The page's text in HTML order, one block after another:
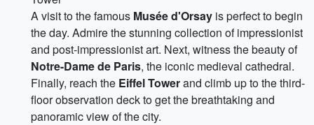
A visit to the famous Musée d'Orsay is perfect to begin
the day. Admire the stunning collection of impressionist
and post-impressionist art. Next, witness the beauty of
Notre-Dame de Paris, the iconic medieval cathedral.
Finally, reach the Eiffel Towerand climb up to the third-
floor observation deck to get the breathtaking and
panoramic view of the city.